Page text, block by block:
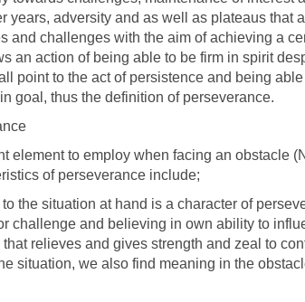
years, adversity and as well as plateaus that
and challenges with the aim of achieving a
an action of being able to be firm in spirit
point to the act of persistence and being
goal, thus the definition of perseverance.
element to employ when facing an obstacle
of perseverance include;
the situation at hand is a character of
challenge and believing in own ability to
relieves and gives strength and zeal to
situation, we also find meaning in the